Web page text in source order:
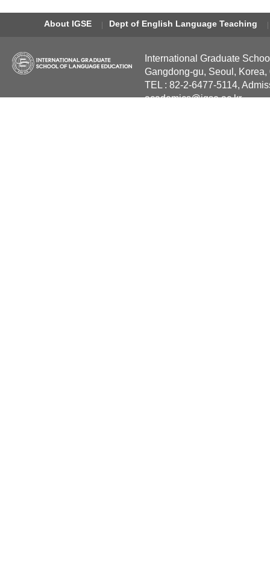
About IGSE Dept of English Language Teaching
International Graduate
Gangdong-gu, Seoul, Korea,
TEL : 82-2-6477-5114,
academics@igse.ac.kr